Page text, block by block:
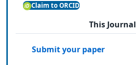
Claim to ORCID
This Journal
Submit your paper